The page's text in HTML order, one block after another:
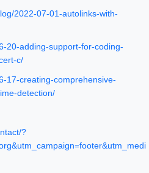
2022-07-01-autolinks-with-
20-adding-support-for-coding-
c/
17-creating-comprehensive-
detection/
?